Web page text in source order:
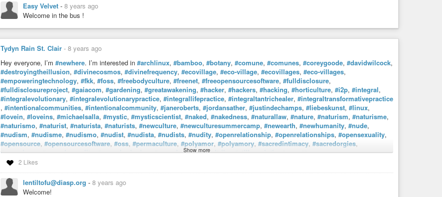
Easy Velvet - 8 years ago
Welcome in the bus !
Tydyn Rain St. Clair - 8 years ago
Hey everyone, I’m #newhere. I’m interested in #archlinux, #bamboo, #botany, #comune, #comunes, #coreygoode, #davidwilcock,
#destroyingtheillusion, #divinecosmos, #divinefrequency, #ecovillage, #eco-village, #ecovillages, #eco-villages,
#empoweringtechnology, #fkk, #foss, #freebodyculture, #freenet, #freeopensourcesoftware, #fulldisclosure,
#fulldisclosureproject, #gaiacom, #gardening, #greatawakening, #hacker, #hackers, #hacking, #horticulture, #i2p, #integral,
#integralevolutionary, #integralevolutionarypractice, #integrallifepractice, #integraltantrichealer, #integraltransformativepractice
, #intentionalcommunities, #intentionalcommunity, #janeroberts, #jordansather, #justindechamps, #liebeskunst, #linux,
#lovein, #loveins, #michaelsalla, #mystic, #mysticscientist, #naked, #nakedness, #naturallaw, #nature, #naturism, #naturisme,
#naturismo, #naturist, #naturista, #naturists, #newculture, #newculturesummercamp, #newearth, #newhumanity, #nude,
#nudism, #nudisme, #nudismo, #nudist, #nudista, #nudists, #nudity, #openrelationship, #openrelationships, #opensexuality,
#opensource, #opensourcesoftware, #oss, #permaculture, #polyamor, #polyamory, #sacredintimacy, #sacredorgies,
#sacredorgy,#sacredsexuality,#sacredswinging,#sacredunion,#soultribe,#stillnessinthestorm,#tamera,
#tamerahealingbiotope
#teresayanaros,#thegreatawakening,#thenewearth,#thenewearthproject,#thenewhumanity,#thesethmaterial,#tor,
#transformationalfestivals,#valledesensaciones
Show more
2 Likes
lentiltofu@diasp.org - 8 years ago
Welcome!